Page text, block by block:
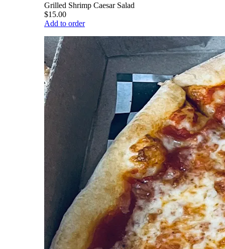
Grilled Shrimp Caesar Salad
$15.00
Add to order